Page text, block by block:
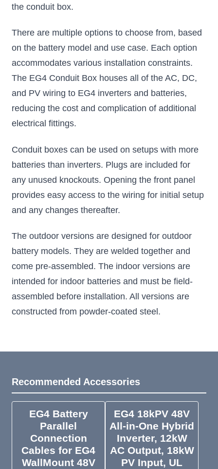
the conduit box.
There are multiple options to choose from, based
on the battery model and use case. Each option
accommodates various installation constraints.
The EG4 Conduit Box houses all of the AC, DC,
and PV wiring to EG4 inverters and batteries,
reducing the cost and complication of additional
electrical fittings.
Conduit boxes can be used on setups with more
batteries than inverters. Plugs are included for
any unused knockouts. Opening the front panel
provides easy access to the wiring for initial setup
and any changes thereafter.
The outdoor versions are designed for outdoor
battery models. They are welded together and
come pre-assembled. The indoor versions are
intended for indoor batteries and must be field-
assembled before installation. All versions are
constructed from powder-coated steel.
Recommended Accessories
EG4 Battery
Parallel
Connection
Cables for EG4
WallMount 48V
EG4 18kPV 48V
All-in-One Hybrid
Inverter, 12kW
AC Output, 18kW
PV Input, UL